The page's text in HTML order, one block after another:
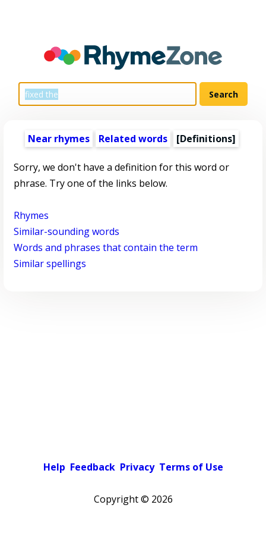
Near rhymes Related words [Definitions]
Sorry, we don't have a definition for this word or
phrase. Try one of the links below.
Rhymes
Similar-sounding words
Words and phrases that contain the term
Similar spellings
Help Feedback Privacy Terms of Use
Copyright © 2026